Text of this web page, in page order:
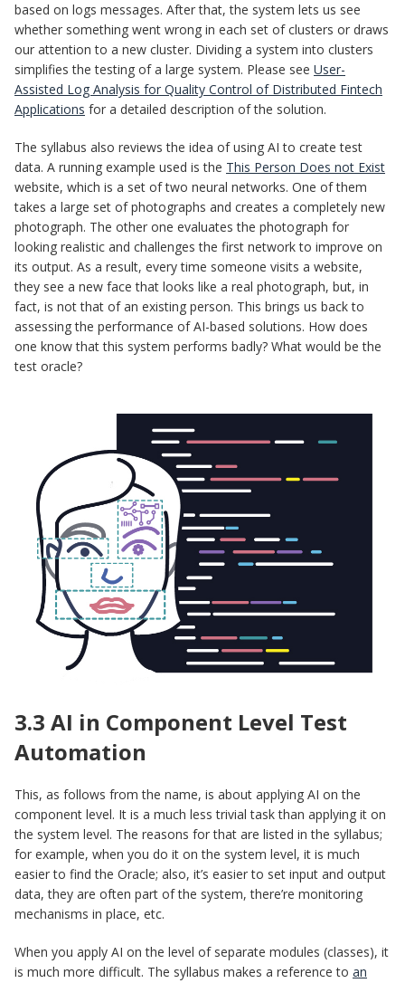
based on logs messages. After that, the system lets us see
whether something went wrong in each set of clusters or draws
our attention to a new cluster. Dividing a system into clusters
simplifies the testing of a large system. Please see User-
Assisted Log Analysis for Quality Control of Distributed Fintech
Applications for a detailed description of the solution.
The syllabus also reviews the idea of using AI to create test
data. A running example used is the This Person Does not Exist
website, which is a set of two neural networks. One of them
takes a large set of photographs and creates a completely new
photograph. The other one evaluates the photograph for
looking realistic and challenges the first network to improve on
its output. As a result, every time someone visits a website,
they see a new face that looks like a real photograph, but, in
fact, is not that of an existing person. This brings us back to
assessing the performance of AI-based solutions. How does
one know that this system performs badly? What would be the
test oracle?
3.3 AI in Component Level Test
Automation
This, as follows from the name, is about applying AI on the
component level. It is a much less trivial task than applying it on
the system level. The reasons for that are listed in the syllabus;
for example, when you do it on the system level, it is much
easier to find the Oracle; also, it’s easier to set input and output
data, they are often part of the system, there’re monitoring
mechanisms in place, etc.
When you apply AI on the level of separate modules (classes), it
is much more difficult. The syllabus makes a reference to an